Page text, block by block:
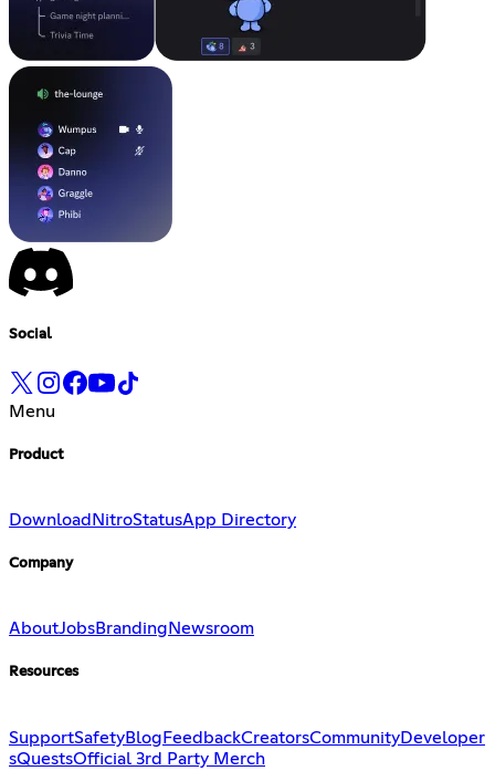
Social
Menu
Product
Download NitroStatusApp Directory
Company
AboutJobsBranding Newsroom
Resources
SupportSafetyBlog FeedbackCreatorsCommunityDeveloper
sQuestsOfficial 3rd Party Merch